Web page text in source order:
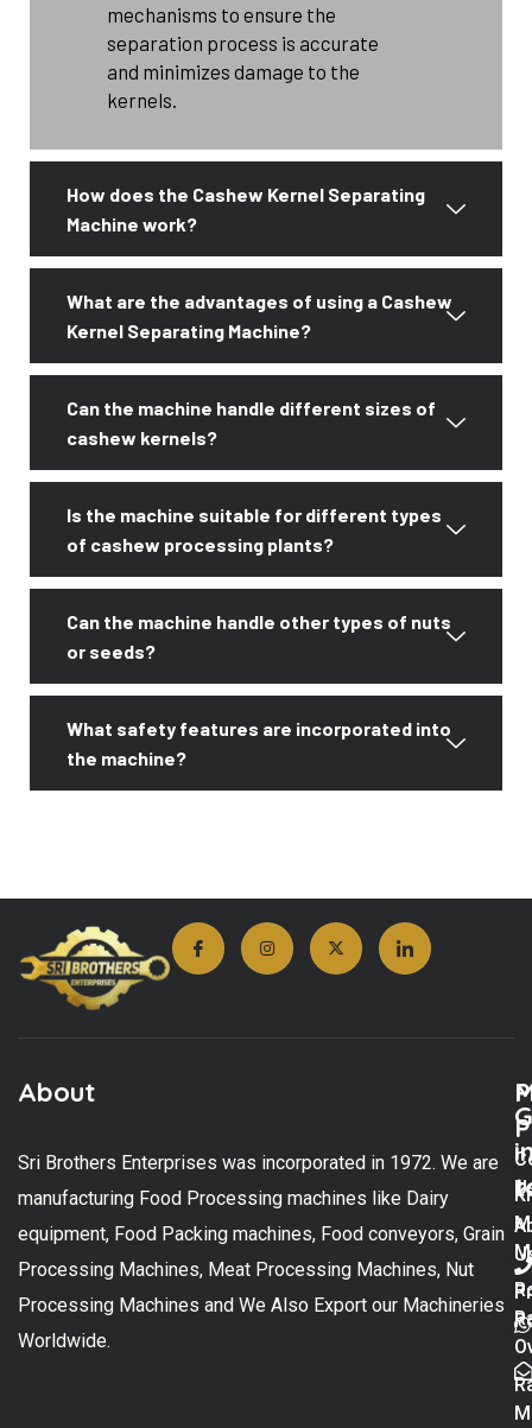
mechanisms to ensure the
separation process is accurate
and minimizes damage to the
kernels.
How does the Cashew Kernel Separating
Machine work?
What are the advantages of using a Cashew
Kernel Separating Machine?
Can the machine handle different sizes of
cashew kernels?
Is the machine suitable for different types
of cashew processing plants?
Can the machine handle other types of nuts
or seeds?
What safety features are incorporated into
the machine?
About
Sri Brothers Enterprises was incorporated in 1972. We are
manufacturing Food Processing machines like Dairy
equipment, Food Packing machines, Food conveyors, Grain
Processing Machines, Meat Processing Machines, Nut
Processing Machines and We Also Export our Machineries
Worldwide.